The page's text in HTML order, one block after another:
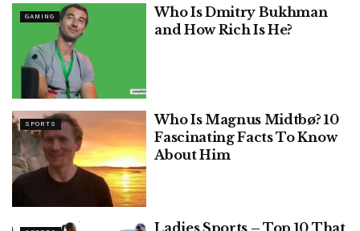
GAMING
Who Is Dmitry Bukhman
and How Rich Is He?
SPORTS
Who Is Magnus Midtbø? 10
Fascinating Facts To Know
About Him
Ladies Sports – Top 10 That